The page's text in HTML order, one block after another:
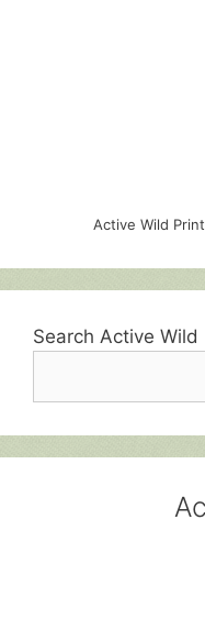
Active Wild
Search Active Wild